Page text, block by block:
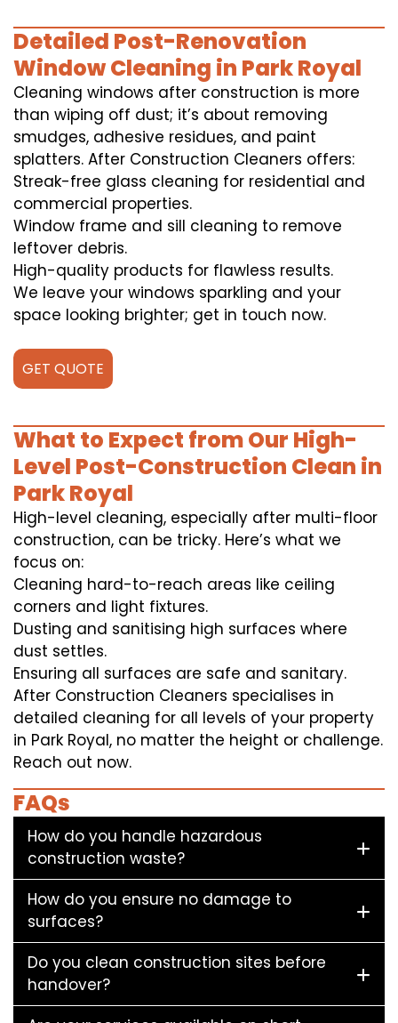
Detailed Post-Renovation
Window Cleaning in Park Royal
Cleaning windows after construction is more
than wiping off dust; it’s about removing
smudges, adhesive residues, and paint
splatters. After Construction Cleaners offers:
Streak-free glass cleaning for residential and
commercial properties.
Window frame and sill cleaning to remove
leftover debris.
High-quality products for flawless results.
We leave your windows sparkling and your
space looking brighter; get in touch now.
GET QUOTE
What to Expect from Our High-
Level Post-Construction Clean in
Park Royal
High-level cleaning, especially after multi-floor
construction, can be tricky. Here’s what we
focus on:
Cleaning hard-to-reach areas like ceiling
corners and light fixtures.
Dusting and sanitising high surfaces where
dust settles.
Ensuring all surfaces are safe and sanitary.
After Construction Cleaners specialises in
detailed cleaning for all levels of your property
in Park Royal, no matter the height or challenge.
Reach out now.
FAQs
How do you handle hazardous
construction waste?
How do you ensure no damage to
surfaces?
Do you clean construction sites before
handover?